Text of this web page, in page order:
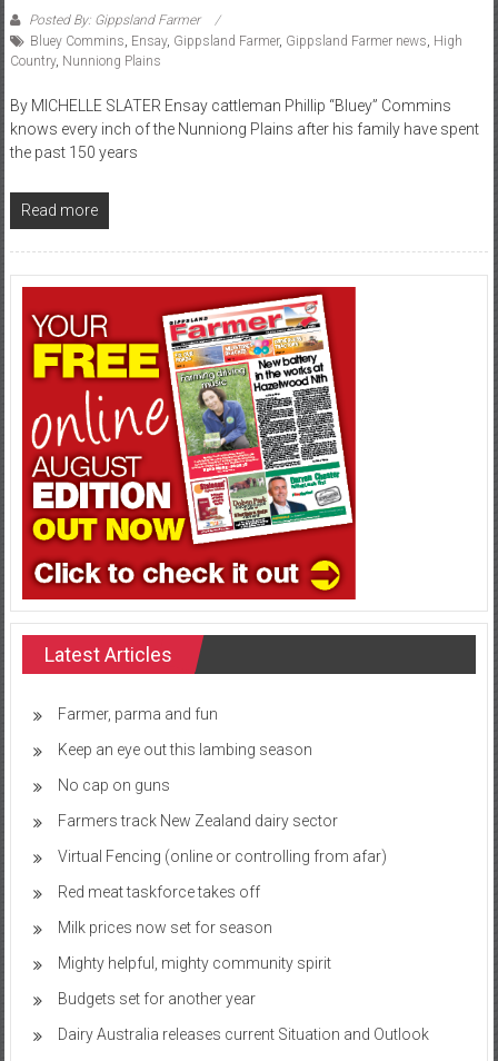
Posted By: Gippsland Farmer
Bluey Commins Ensay, Gippsland Farmer, Gippsland Farmer news High
Country, Nunniong Plains
By MICHELLE SLATER Ensay cattleman Phillip “Bluey” Commins
knows every inch of the Nunniong Plains after his family have spent
the past 150 years
Read more
Latest Articles
Farmer, parma and fun
Keep an eye out this lambing season
No cap on guns
Farmers track New Zealand dairy sector
Virtual Fencing (online or controlling from afar)
Red meat taskforce takes off
Milk prices now set for season
Mighty helpful, mighty community spirit
Budgets set for another year
Dairy Australia releases current Situation and Outlook